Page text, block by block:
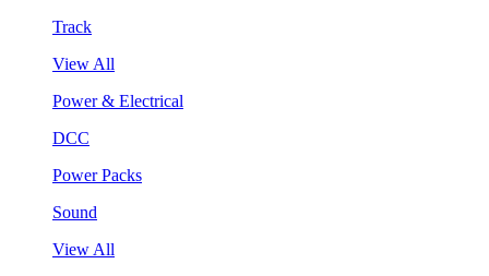
Track
View All
Power & Electrical
DCC
Power Packs
Sound
View All